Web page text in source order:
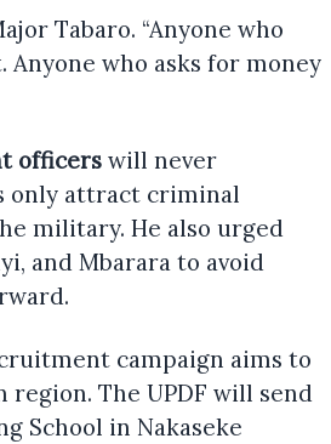
Tabaro. “Anyone who
who asks for money
officers will never
only attract criminal
military. He also urged
and Mbarara to avoid
campaign aims to
The UPDF will send
School in Nakaseke